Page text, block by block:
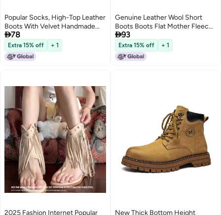
Popular Socks, High-Top Leather
Boots With Velvet Handmade
Cotton Shoes, Genuine Leather
Martin Boots For Men
78
Extra 15% off + 1
Genuine Leather Wool Short
Boots Boots Flat Mother Fleece-
Lined Vintage Non-Slip Martin
93
Extra 15% off + 1
2025 Fashion Internet Popular
New Thick Bottom Height